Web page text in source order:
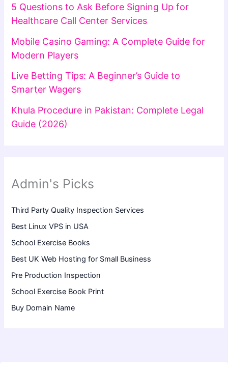
5 Questions to Ask Before Signing Up for
Healthcare Call Center Services
Mobile Casino Gaming: A Complete Guide for
Modern Players
Live Betting Tips: A Beginner’s Guide to
Smarter Wagers
Khula Procedure in Pakistan: Complete Legal
Guide (2026)
Admin's Picks
Third Party Quality Inspection Services
Best Linux VPS in USA
School Exercise Books
Best UK Web Hosting for Small Business
Pre Production Inspection
School Exercise Book Print
Buy Domain Name